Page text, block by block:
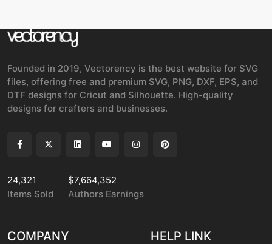
Founded in 2019, Vectorency is the best website for SVG
files, offering free and premium SVG, PNG, DXF, EPS, and
DTF designs for Cricut and Silhouette. High-quality
designs for crafters and businesses.
24,321
Items Sold
$7,664,352
Authors Earnings
COMPANY HELP LINK